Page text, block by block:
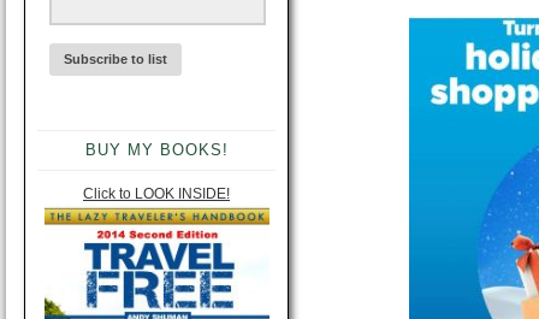
BUY MY BOOKS!
Click to LOOK INSIDE!